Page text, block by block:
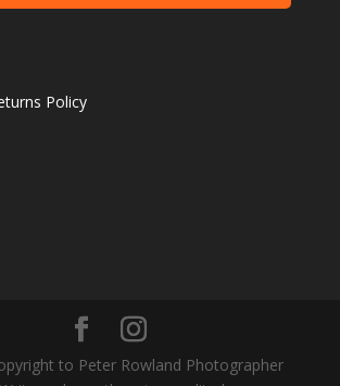
Policy
to Peter Rowland Photographer